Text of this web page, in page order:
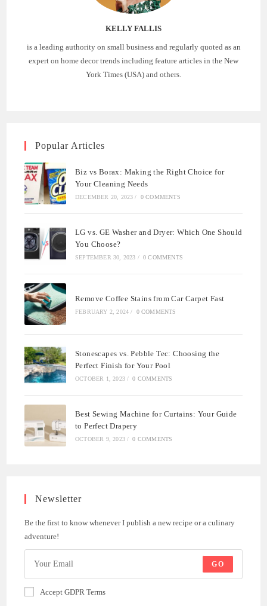
KELLY FALLIS
is a leading authority on small business and regularly quoted as an
expert on home decor trends including feature articles in the New
York Times (USA) and others.
Popular Articles
Biz vs Borax: Making the Right Choice for
Your Cleaning Needs
DECEMBER 20, 2023 / 0 COMMENTS
LG vs. GE Washer and Dryer: Which One Should
You Choose?
SEPTEMBER 30, 2023 / 0 COMMENTS
Remove Coffee Stains from Car Carpet Fast
FEBRUARY 2, 2024 / 0 COMMENTS
Stonescapes vs. Pebble Tec: Choosing the
Perfect Finish for Your Pool
OCTOBER 1, 2023 / 0 COMMENTS
Best Sewing Machine for Curtains: Your Guide
to Perfect Drapery
OCTOBER 9, 2023 / 0 COMMENTS
Newsletter
Be the first to know whenever I publish a new recipe or a culinary
adventure!
GO
Accept GDPR Terms